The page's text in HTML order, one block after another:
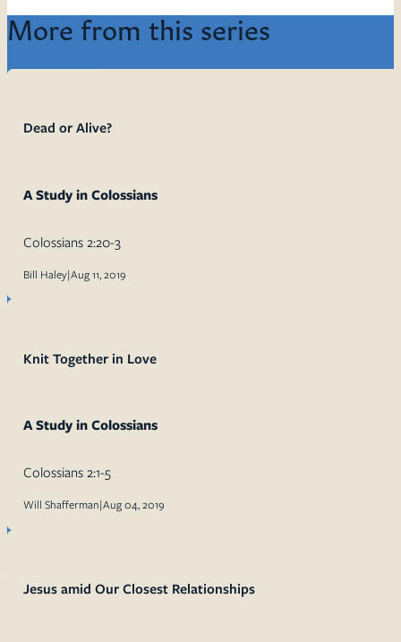
More from this series
Dead or Alive?
A Study in Colossians
Colossians 2:20-3
Bill Haley|Aug 11, 2019
Knit Together in Love
A Study in Colossians
Colossians 2:1-5
Will Shafferman|Aug 04, 2019
Jesus amid Our Closest Relationships